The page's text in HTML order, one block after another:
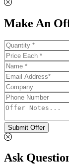
Make An
Submit Offer
Ask